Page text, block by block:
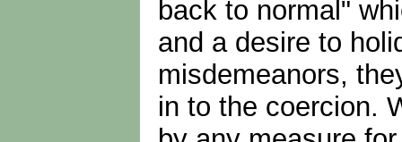
back to normal"
and a desire to
misdemeanors,
in to the coercion.